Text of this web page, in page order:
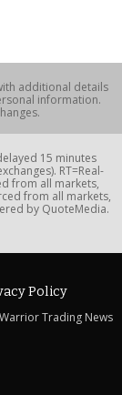
additional details
information.
15 minutes
RT=Real-
from all markets,
from all markets,
by QuoteMedia.
Policy
Trading News